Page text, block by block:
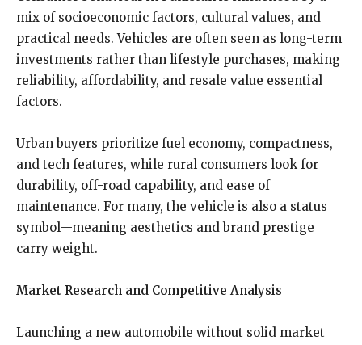
mix of socioeconomic factors, cultural values, and
practical needs. Vehicles are often seen as long-term
investments rather than lifestyle purchases, making
reliability, affordability, and resale value essential
factors.
Urban buyers prioritize fuel economy, compactness,
and tech features, while rural consumers look for
durability, off-road capability, and ease of
maintenance. For many, the vehicle is also a status
symbol—meaning aesthetics and brand prestige
carry weight.
Market Research and Competitive Analysis
Launching a new automobile without solid market